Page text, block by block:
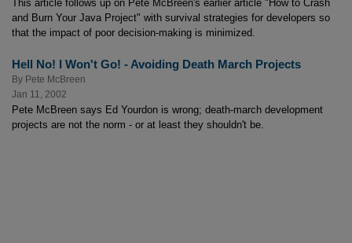
This article follows up on Pete McBreen's earlier article "How to Crash
and Burn Your Java Project" with survival strategies for developers so
that the impact of poor decision-making is minimized.
Hell No! I Won't Go! - Avoiding Death March Projects
By Pete McBreen
Jan 11, 2002
Pete McBreen says Ed Yourdon is wrong; death-march development
projects are not the norm - or at least they shouldn't be.